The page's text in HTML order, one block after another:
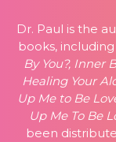
Dr. Paul is the
books, including
By You?, Inner
Healing Your
Up Me to Be
Up Me To Be
been